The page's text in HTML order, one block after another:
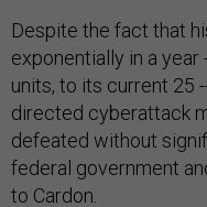
Despite the fact that
exponentially in a
units, to its current 25
directed cyberattack
defeated without
federal government
to Cardon.